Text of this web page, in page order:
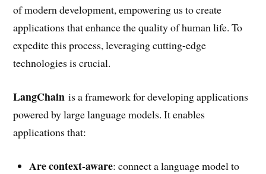
of modern development, empowering us to create
applications that enhance the quality of human life. To
expedite this process, leveraging cutting-edge
technologies is crucial.
LangChain is a framework for developing applications
powered by large language models. It enables
applications that:
Are context-aware: connect a language model to